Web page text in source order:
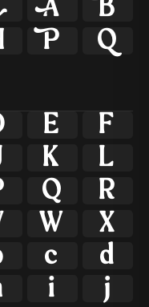
 
E F
K L
Q R
W X
c d
i j